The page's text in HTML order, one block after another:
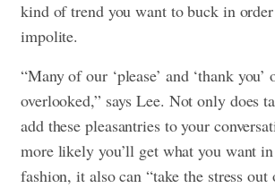
kind of trend you want to buck in
impolite.
“Many of our ‘please’ and ‘thank
overlooked,” says Lee. Not only does
add these pleasantries to your
more likely you’ll get what you want
fashion, it also can “take the stress out